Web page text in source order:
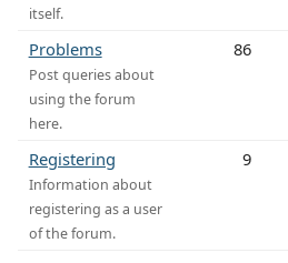
itself.
Problems
Post queries about
using the forum
here.
86
Registering
Information about
registering as a user
of the forum.
9